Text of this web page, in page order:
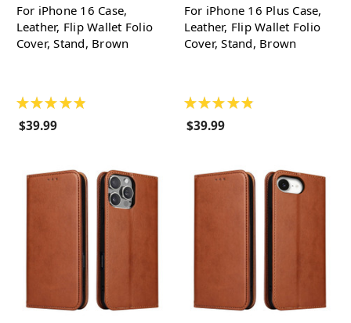
For iPhone 16 Case,
Leather, Flip Wallet Folio
Cover, Stand, Brown
★ ★ ★ ★ ★
$39.99
For iPhone 16 Plus Case,
Leather, Flip Wallet Folio
Cover, Stand, Brown
★ ★ ★ ★ ★
$39.99